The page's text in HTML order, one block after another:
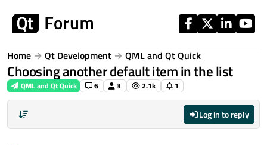
Home Qt Development QML and Qt Quick
Choosing another default item in the list
QML and Qt Quick 6 3 2.1k 1
Log in to reply